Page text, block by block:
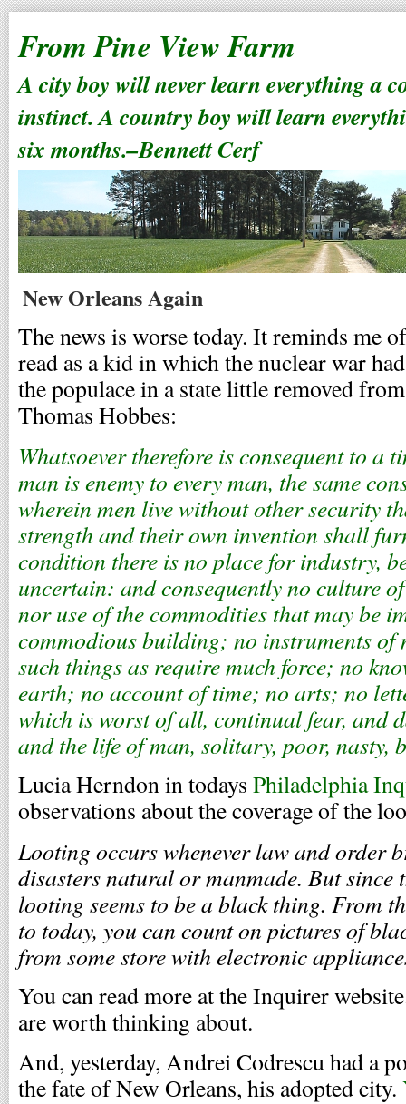
From Pine View Farm
A city boy will never learn everything a
instinct. A country boy will learn
six months.–Bennett Cerf
New Orleans Again
The news is worse today. It reminds me
read as a kid in which the nuclear war
the populace in a state little removed
Thomas Hobbes:
Whatsoever therefore is consequent to a
man is enemy to every man, the same
wherein men live without other security
strength and their own invention shall
condition there is no place for industry,
uncertain: and consequently no culture
nor use of the commodities that may be
commodious building; no instruments of
such things as require much force; no
earth; no account of time; no arts; no
which is worst of all, continual fear, and
and the life of man, solitary, poor, nasty,
Lucia Herndon in todays Philadelphia
observations about the coverage of the
Looting occurs whenever law and order
disasters natural or manmade. But since
looting seems to be a black thing. From
to today, you can count on pictures of
from some store with electronic
You can read more at the Inquirer
are worth thinking about.
And, yesterday, Andrei Codrescu had a
the fate of New Orleans, his adopted city.